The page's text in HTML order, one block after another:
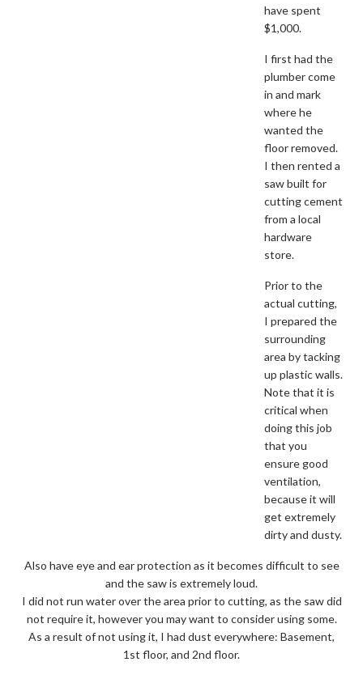
have spent
$1,000.
I first had the
plumber come
in and mark
where he
wanted the
floor removed.
I then rented a
saw built for
cutting cement
from a local
hardware
store.
Prior to the
actual cutting,
I prepared the
surrounding
area by tacking
up plastic walls.
Note that it is
critical when
doing this job
that you
ensure good
ventilation,
because it will
get extremely
dirty and dusty.
Also have eye and ear protection as it becomes difficult to see
and the saw is extremely loud.
I did not run water over the area prior to cutting, as the saw did
not require it, however you may want to consider using some.
As a result of not using it, I had dust everywhere: Basement,
1st floor, and 2nd floor.